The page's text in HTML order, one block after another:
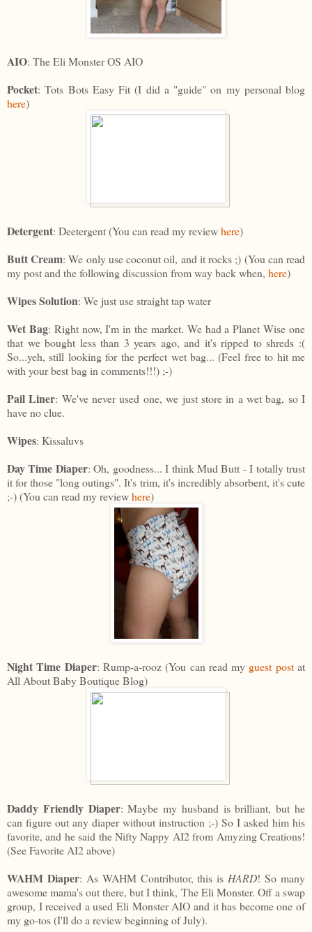
AIO: The Eli Monster OS AIO
Pocket: Tots Bots Easy Fit (I did a "guide" on my personal blog
here)
Detergent: Deetergent (You can read my reviewhere)
Butt Cream: We only use coconut oil, and it rocks ;) (You can read
my post and the following discussion from way back when, here)
Wipes Solution: We just use straight tap water
Wet Bag: Right now, I'm in the market. We had a Planet Wise one
that we bought less than 3 years ago, and it's ripped to shreds :(
So...yeh, still looking for the perfect wet bag... (Feel free to hit me
with your best bag in comments!!!) ;-)
Pail Liner: We've never used one, we just store in a wet bag, so I
have no clue.
Wipes: Kissaluvs
Day Time Diaper: Oh, goodness... I think Mud Butt - I totally trust
it for those "long outings". It's trim, it's incredibly absorbent, it's cute
;-) (You can read my reviewhere)
Night Time Diaper: Rump-a-rooz (You can read my guest postat
All About Baby Boutique Blog)
Daddy Friendly Diaper: Maybe my husband is brilliant, but he
can figure out any diaper without instruction ;-) So I asked him his
favorite, and he said the Nifty Nappy AI2 from Amyzing Creations!
(See Favorite AI2 above)
WAHM Diaper: As WAHM Contributor, this is HARD! So many
awesome mama's out there, but I think, The Eli Monster. Off a swap
group, I received a used Eli Monster AIO and it has become one of
my go-tos (I'll do a review beginning of July).